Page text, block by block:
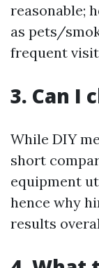
reasonable;
as pets/
frequent
3. Can I
While DIY
short
equipment
hence why
results